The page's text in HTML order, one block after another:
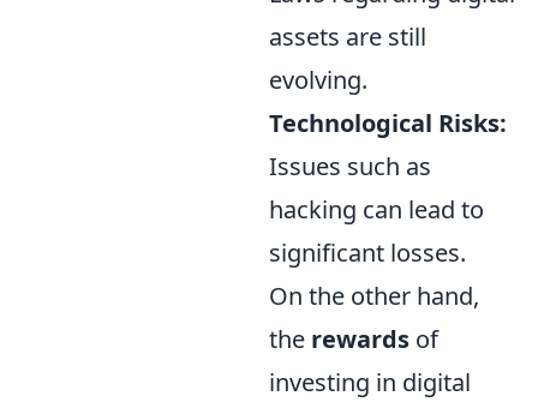
assets are still
evolving.
Technological Risks:
Issues such as
hacking can lead to
significant losses.
On the other hand,
the rewards of
investing in digital